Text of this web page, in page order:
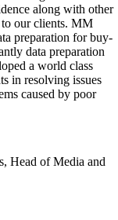
along with other
our clients. MM
preparation for buy-
data preparation
a world class
in resolving issues
caused by poor
Head of Media and